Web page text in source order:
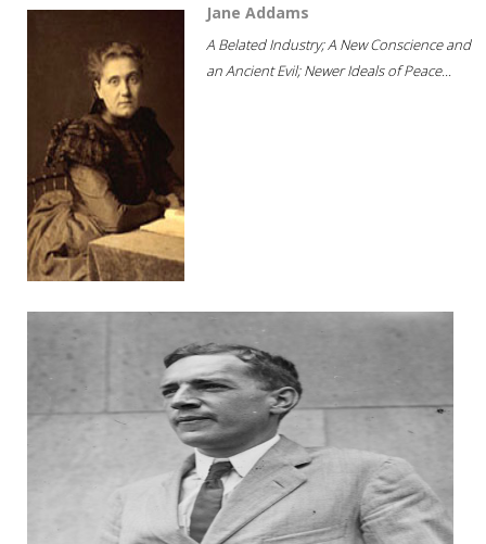
Jane Addams
A Belated Industry; A New Conscience and
an Ancient Evil; Newer Ideals of Peace...